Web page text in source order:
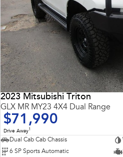
2023 Mitsubishi Triton
GLX MR MY23 4X4 Dual Range
$71,990
Drive Away1
Dual Cab Cab Chassis
6 SP Sports Automatic